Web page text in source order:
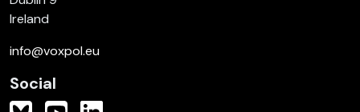
Ireland
info@voxpol.eu
Social